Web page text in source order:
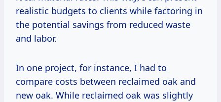
realistic budgets to clients while factoring in
the potential savings from reduced waste
and labor.
In one project, for instance, I had to
compare costs between reclaimed oak and
new oak. While reclaimed oak was slightly